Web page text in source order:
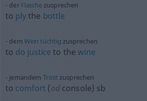
der Flaschezusprechen
to plythe bottle
dem Wein tüchtig zusprechen
to do justice to thewine
jemandem Trost zusprechen
to comfort (odconsole) sb